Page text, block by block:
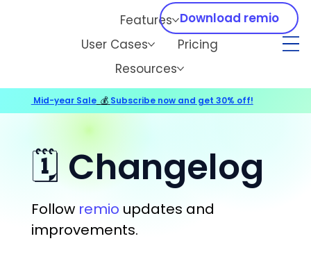
Features
User Cases
Pricing
Resources
Download remio
🗓️ Changelog
Follow remio updates and
improvements.
Mid-year Sale 💰 Subscribe now and get 30% off!